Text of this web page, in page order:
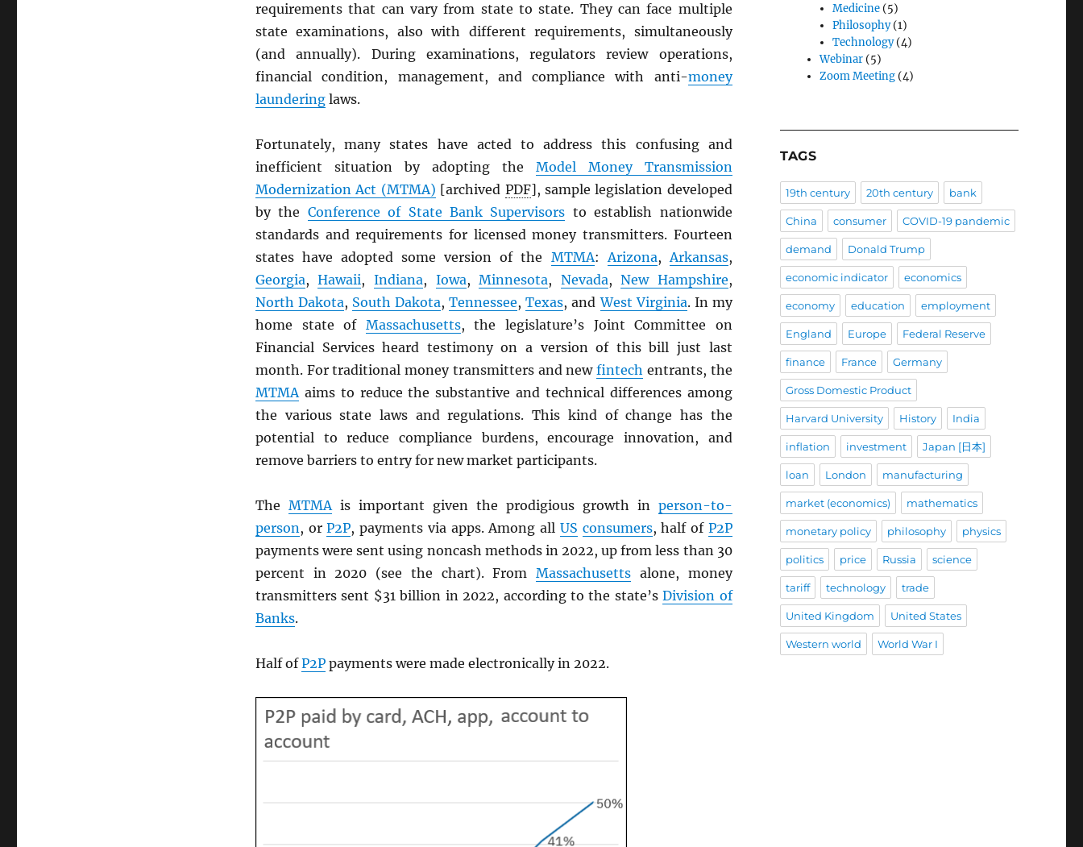
requirements that can vary from state to state. They can face multiple
state examinations, also with different requirements, simultaneously
(and annually). During examinations, regulators review operations,
financial condition, management, and compliance with anti-money
launderinglaws.
Fortunately, many states have acted to address this confusing and
inefficient situation by adopting the Model Money Transmission
Modernization Act (MTMA) [archived PDF], sample legislation developed
by the Conference of State Bank Supervisors to establish nationwide
standards and requirements for licensed money transmitters. Fourteen
states have adopted some version of the MTMA:Arizona,Arkansas,
Georgia,Hawaii, Indiana, Iowa,Minnesota, Nevada,New Hampshire,
North Dakota, South Dakota,Tennessee,Texas, andWest Virginia. In my
home state of Massachusetts, the legislature’s Joint Committee on
Financial Services heard testimony on a version of this bill just last
month. For traditional money transmitters and newfintech entrants, the
MTMAaims to reduce the substantive and technical differences among
the various state laws and regulations. This kind of change has the
potential to reduce compliance burdens, encourage innovation, and
remove barriers to entry for new market participants.
The MTMAis important given the prodigious growth in person-to-
person, orP2P, payments via apps. Among all US consumers, half of P2P
payments were sent using noncash methods in 2022, up from less than 30
percent in 2020 (see the chart). FromMassachusetts alone, money
transmitters sent $31 billion in 2022, according to the state’sDivision of
Banks.
Half ofP2Ppayments were made electronically in 2022.
Medicine(5)
Philosophy(1)
Technology(4)
Webinar(5)
Zoom Meeting(4)
TAGS
19th century 20th century bank
China consumer COVID-19 pandemic
demand Donald Trump
economic indicator economics
economy education employment
England Europe Federal Reserve
finance France Germany
Gross Domestic Product
Harvard University History India
inflation investment Japan [日本]
loan London manufacturing
market (economics) mathematics
monetary policy philosophy physics
politics price Russia science
tariff technology trade
United Kingdom United States
Western world World War I